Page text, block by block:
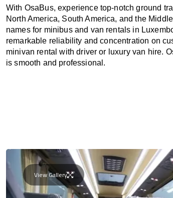
With OsaBus, experience top-notch ground
North America, South America, and the
names for minibus and van rentals in
remarkable reliability and concentration on
minivan rental with driver or luxury van hire.
is smooth and professional.
View Gallery